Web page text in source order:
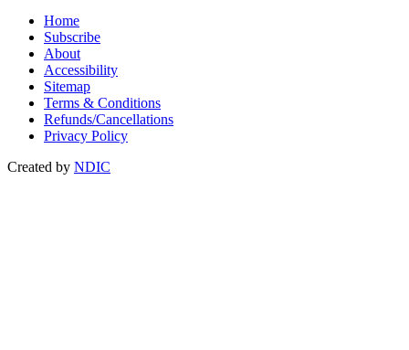
Home
Subscribe
About
Accessibility
Sitemap
Terms & Conditions
Refunds/Cancellations
Privacy Policy
Created by NDIC